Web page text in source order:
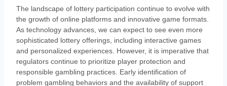
The landscape of lottery participation continue to evolve with
the growth of online platforms and innovative game formats.
As technology advances, we can expect to see even more
sophisticated lottery offerings, including interactive games
and personalized experiences. However, it is imperative that
regulators continue to prioritize player protection and
responsible gambling practices. Early identification of
problem gambling behaviors and the availability of support